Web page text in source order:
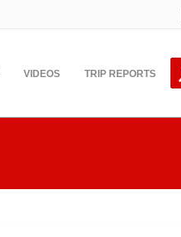
VIDEOS TRIP REPORTS